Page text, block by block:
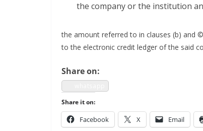
the com­pa­ny or the insti­tu­tion
the amount referred to in claus­es (b) and
to the elec­tron­ic cred­it ledger of the said
Share on:
Share it on:
Face­book X Email